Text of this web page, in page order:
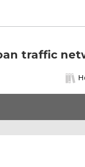
traffic